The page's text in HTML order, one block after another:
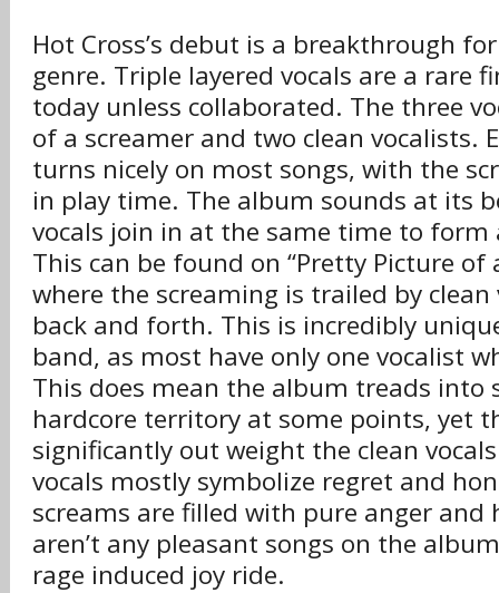
Hot Cross’s debut is a breakthrough
genre. Triple layered vocals are a rare
today unless collaborated. The three
of a screamer and two clean vocalists.
turns nicely on most songs, with the
in play time. The album sounds at its
vocals join in at the same time to
This can be found on “Pretty Picture of
where the screaming is trailed by clean
back and forth. This is incredibly
band, as most have only one vocalist
This does mean the album treads into
hardcore territory at some points, yet
significantly out weight the clean
vocals mostly symbolize regret and
screams are filled with pure anger and
aren’t any pleasant songs on the
rage induced joy ride.